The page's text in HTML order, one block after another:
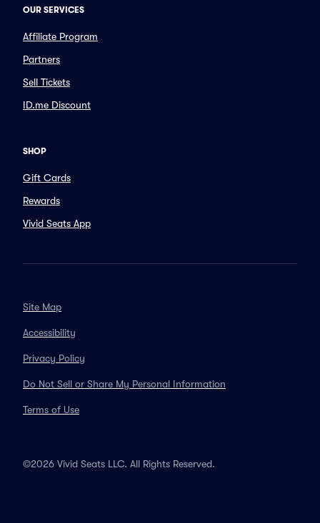
OUR SERVICES
Affiliate Program
Partners
Sell Tickets
ID.me Discount
SHOP
Gift Cards
Rewards
Vivid Seats App
Site Map
Accessibility
Privacy Policy
Do Not Sell or Share My Personal Information
Terms of Use
©2026 Vivid Seats LLC. All Rights Reserved.